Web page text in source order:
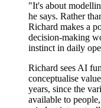
"It's about
he says. Rather
Richard makes a
decision-making
instinct in daily
Richard sees AI
conceptualise
years, since the
available to